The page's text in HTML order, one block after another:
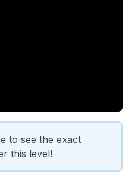
to see the exact
this level!